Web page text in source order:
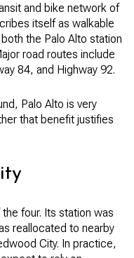
and bike network of
itself as walkable
the Palo Alto station
road routes include
84, and Highway 92.
Palo Alto is very
that benefit justifies
four. Its station was
reallocated to nearby
City. In practice,